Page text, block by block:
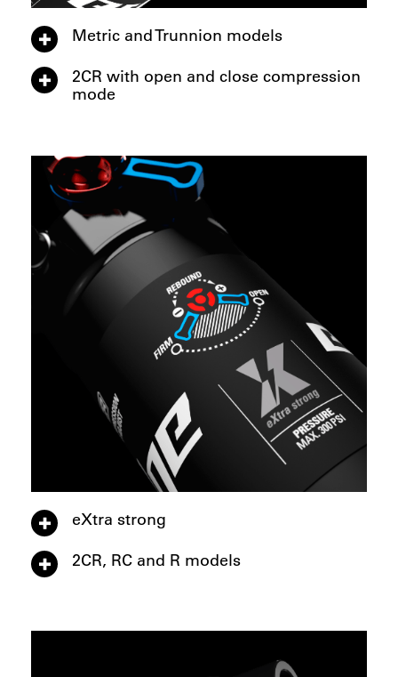
Metric and Trunnion models
2CR with open and close compression
mode
eXtra strong
2CR, RC and R models